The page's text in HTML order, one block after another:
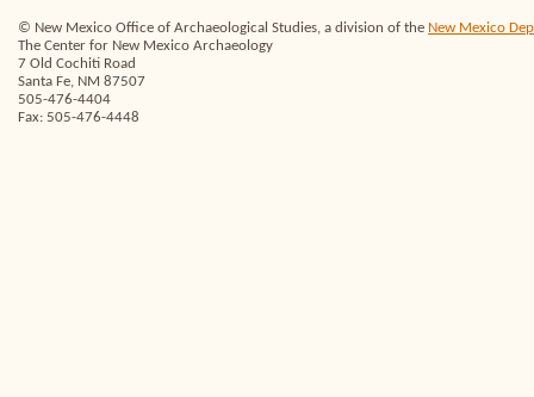
© New Mexico Office of Archaeological Studies, a division of the New Mexico
The Center for New Mexico Archaeology
7 Old Cochiti Road
Santa Fe, NM 87507
505-476-4404
Fax: 505-476-4448